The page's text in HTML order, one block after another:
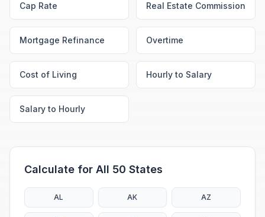
Cap Rate Real Estate Commission
Mortgage Refinance Overtime
Cost of Living Hourly to Salary
Salary to Hourly
Calculate for All 50 States
AL AK AZ